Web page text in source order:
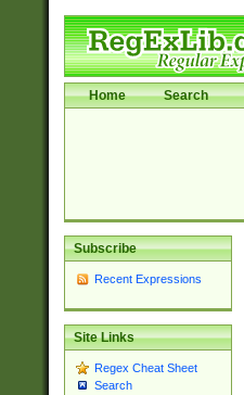
Home Search
Subscribe
Recent Expressions
Site Links
Regex Cheat Sheet
Search